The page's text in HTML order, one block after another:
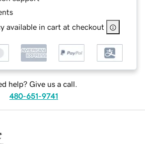
available in cart at checkout
help? Give us a call.
480-651-9741